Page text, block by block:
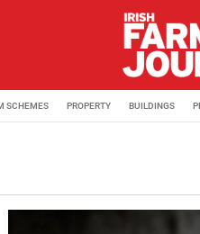
SCHEMES PROPERTY BUILDINGS